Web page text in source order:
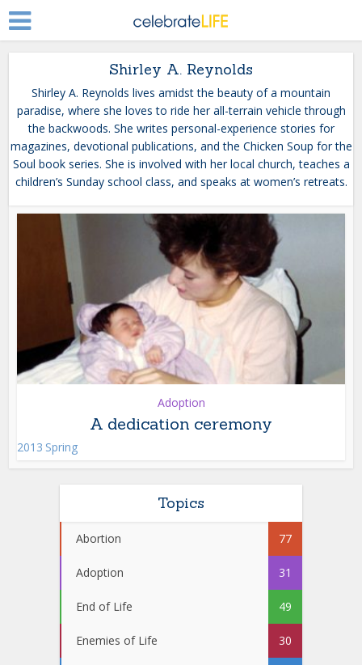
Shirley A. Reynolds
Shirley A. Reynolds lives amidst the beauty of a mountain
paradise, where she loves to ride her all-terrain vehicle through
the backwoods. She writes personal-experience stories for
magazines, devotional publications, and the Chicken Soup for the
Soul book series. She is involved with her local church, teaches a
children’s Sunday school class, and speaks at women’s retreats.
Adoption
A dedication ceremony
2013 Spring
Topics
Abortion 77
Adoption 31
End of Life 49
Enemies of Life 30